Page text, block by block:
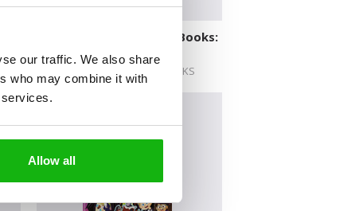
our traffic. We also share
who may combine it with
Allow all
Deluxe Activity Sticker Books:
Things That Go
DELUXE ACTIVITY STICKER BOOKS